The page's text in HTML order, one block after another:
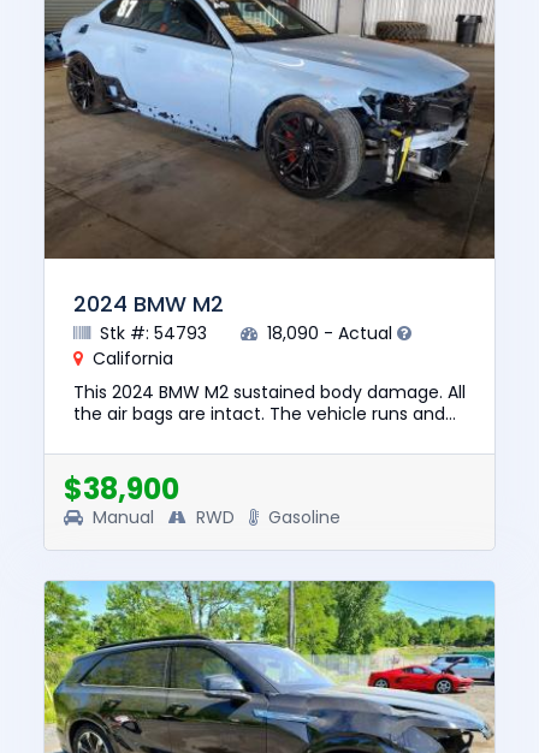
2024 BMW M2
Stk #: 54793
18,090 - Actual
California
This 2024 BMW M2 sustained body damage. All
the air bags are intact. The vehicle runs and
salvage title. No ...
$38,900
Manual RWD Gasoline